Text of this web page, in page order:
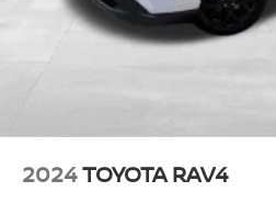
2024TOYOTA RAV4